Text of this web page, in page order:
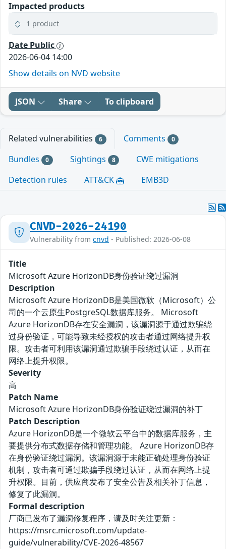
Impacted products
1 product
Date Public
2026-06-04 14:00
Show details on NVD website
JSON Share To clipboard
Related vulnerabilities 6 Comments 0
Bundles 0 Sightings 8
CWE mitigations
Detection rules
ATT&CK EMB3D
CNVD-2026-24190
Vulnerability from cnvd - Published: 2026-06-08
Title
Microsoft Azure HorizonDB身份验证绕过漏洞
Description
Microsoft Azure HorizonDB是美国微软（Microsoft）公
司的一个云原生PostgreSQL数据库服务。 Microsoft
Azure HorizonDB存在安全漏洞，该漏洞源于通过欺骗绕
过身份验证，可能导致未经授权的攻击者通过网络提升权
限。攻击者可利用该漏洞通过欺骗手段绕过认证，从而在
网络上提升权限。
Severity
高
Patch Name
Microsoft Azure HorizonDB身份验证绕过漏洞的补丁
Patch Description
Azure HorizonDB是一个微软云平台中的数据库服务，主
要提供分布式数据存储和管理功能。 Azure HorizonDB存
在身份验证绕过漏洞。该漏洞源于未能正确处理身份验证
机制，攻击者可通过欺骗手段绕过认证，从而在网络上提
升权限。目前，供应商发布了安全公告及相关补丁信息，
修复了此漏洞。
Formal description
厂商已发布了漏洞修复程序，请及时关注更新：
https://msrc.microsoft.com/update-
guide/vulnerability/CVE-2026-48567